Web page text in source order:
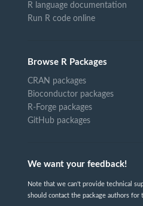
R language documentation
Run R code online
Browse R Packages
CRAN packages
Bioconductor packages
R-Forge packages
GitHub packages
We want your feedback!
Note that we can't provide technical
should contact the package authors for